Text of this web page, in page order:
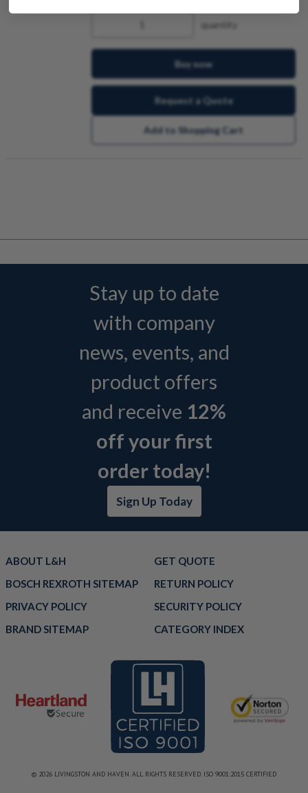
quantity
Buy now
Request a Quote
Add to Shopping Cart
Stay up to date
with company
news, events, and
product offers
and receive 12%
off your first
order today!
Sign Up Today
ABOUT L&H
GET QUOTE
BOSCH REXROTH SITEMAP
RETURN POLICY
PRIVACY POLICY
SECURITY POLICY
BRAND SITEMAP
CATEGORY INDEX
© 2026 LIVINGSTON AND HAVEN. ALL RIGHTS RESERVED. ISO 9001:2015 CERTIFIED